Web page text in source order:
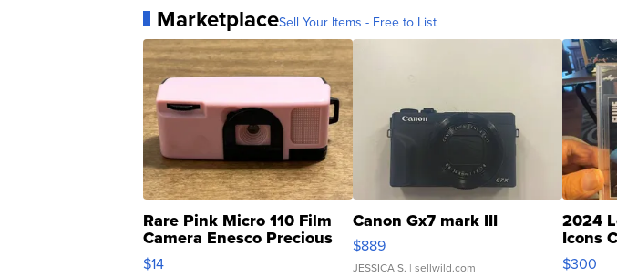
MarketplaceSell Your Items - Free to List
Rare Pink Micro 110 Film
Camera Enesco Precious
Moments TD4
$14
Canon Gx7 mark III
$889
JESSICA S. | sellwild.com
2024
Icons
SSP
$300